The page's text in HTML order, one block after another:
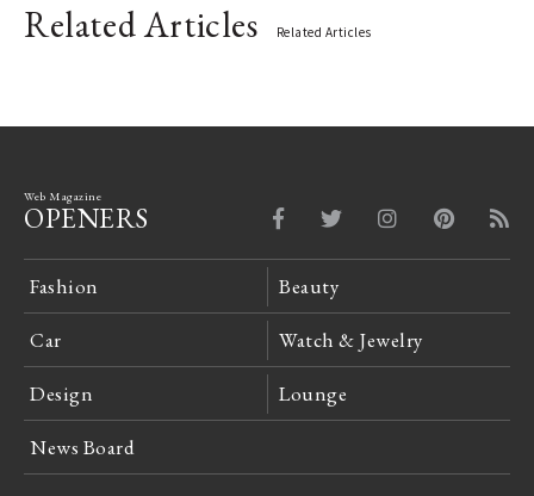
Related Articles Related Articles
Web Magazine
OPENERS
Fashion Beauty
Car Watch & Jewelry
Design Lounge
News Board